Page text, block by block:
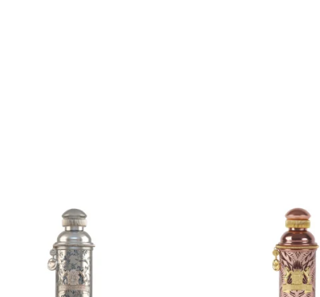
ADD
TO
CART
ADD
TO
CART